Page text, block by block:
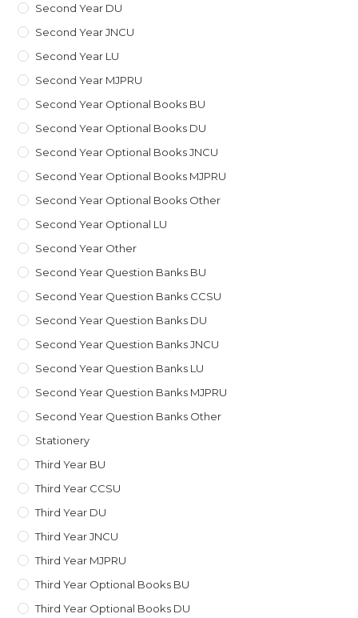
Second Year DU
Second Year JNCU
Second Year LU
Second Year MJPRU
Second Year Optional Books BU
Second Year Optional Books DU
Second Year Optional Books JNCU
Second Year Optional Books MJPRU
Second Year Optional Books Other
Second Year Optional LU
Second Year Other
Second Year Question Banks BU
Second Year Question Banks CCSU
Second Year Question Banks DU
Second Year Question Banks JNCU
Second Year Question Banks LU
Second Year Question Banks MJPRU
Second Year Question Banks Other
Stationery
Third Year BU
Third Year CCSU
Third Year DU
Third Year JNCU
Third Year MJPRU
Third Year Optional Books BU
Third Year Optional Books DU